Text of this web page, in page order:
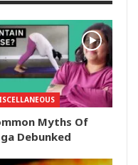
Myths Of
Debunked